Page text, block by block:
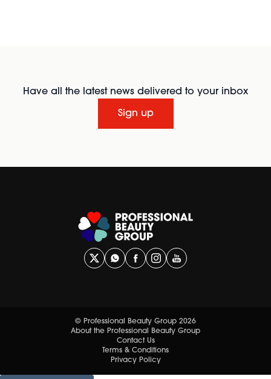
Have all the latest news delivered to your inbox
Sign up
© Professional Beauty Group 2026
About the Professional Beauty Group
Contact Us
Terms & Conditions
Privacy Policy